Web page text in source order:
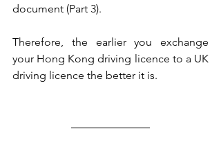
document (Part 3).
Therefore, the earlier you exchange
your Hong Kong driving licence to a UK
driving licence the better it is.